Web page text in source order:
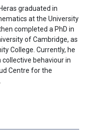
graduated in
at the University
completed a PhD in
of Cambridge, as
College. Currently, he
collective behaviour in
Centre for the